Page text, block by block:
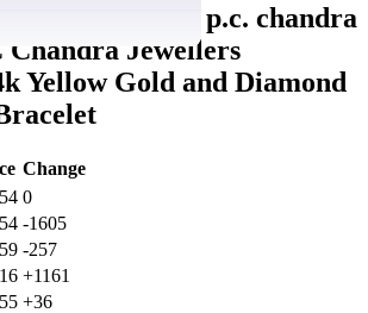
p.c. chandra
Chandra Jewellers
Yellow Gold and Diamond
Change
0
-1605
-257
+1161
+36